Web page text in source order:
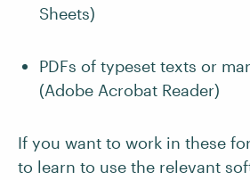
Sheets)
PDFs of typeset texts or
(Adobe Acrobat Reader)
If you want to work in these
to learn to use the relevant